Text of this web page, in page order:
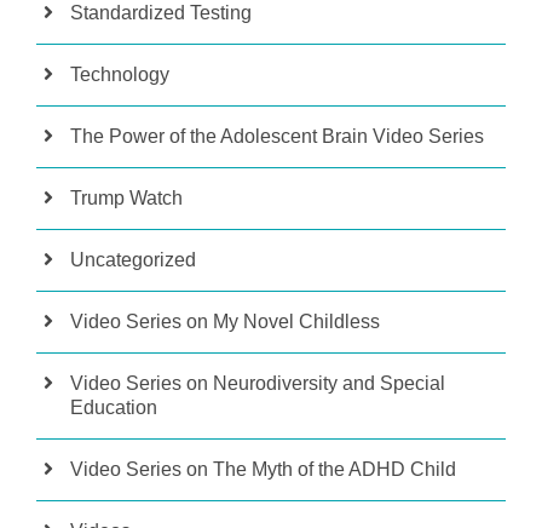
Standardized Testing
Technology
The Power of the Adolescent Brain Video Series
Trump Watch
Uncategorized
Video Series on My Novel Childless
Video Series on Neurodiversity and Special
Education
Video Series on The Myth of the ADHD Child